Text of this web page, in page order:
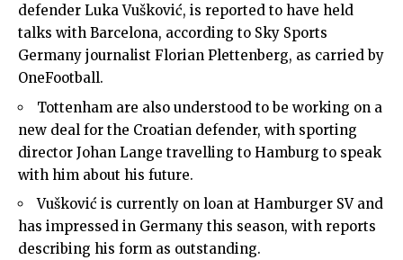
defender Luka Vušković, is reported to have held
talks with Barcelona, according to Sky Sports
Germany journalist Florian Plettenberg, as carried by
OneFootball.
Tottenham are also understood to be working on a
new deal for the Croatian defender, with sporting
director Johan Lange travelling to Hamburg to speak
with him about his future.
Vušković is currently on loan at Hamburger SV and
has impressed in Germany this season, with reports
describing his form as outstanding.